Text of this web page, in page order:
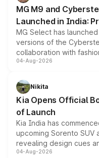
MG M9 and
Launched in India:
MG Select has
versions of the
collaboration with
models receive
just 50 units each, the
the standard versions
04-Aug-2026
Nikita
Kia Opens Official
of Launch
Kia India has
upcoming Sorento SUV
revealing design cues
powertrain, though
04-Aug-2026